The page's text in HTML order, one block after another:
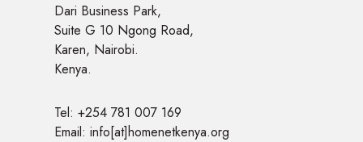
Dari Business Park,
Suite G 10 Ngong Road,
Karen, Nairobi.
Kenya.
Tel: +254 781 007 169
Email: info[at]homenetkenya.org